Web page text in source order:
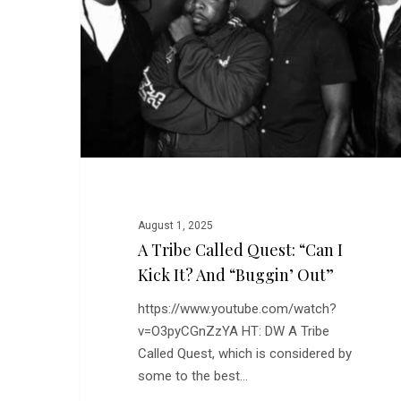
Quest:
“Can
August 1, 2025
A Tribe Called Quest: “Can I
Kick It? And “Buggin’ Out”
https://www.youtube.com/watch?
v=O3pyCGnZzYA HT: DW A Tribe
Called Quest, which is considered by
some to the best…